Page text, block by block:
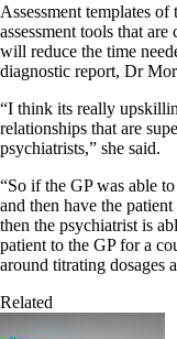
Assessment templates
assessment tools that
will reduce the time
diagnostic report, Dr
“I think its really
relationships that are
psychiatrists,” she said.
“So if the GP was able
and then have the
then the psychiatrist is
patient to the GP for a
around titrating dosages
Related